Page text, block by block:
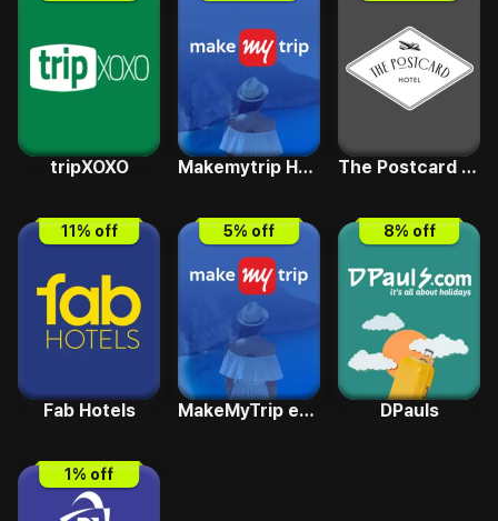
tripXOXO Makemytrip Holiday The Postcard Hotels
11% off
Fab Hotels
5% off
MakeMyTrip e-Pay
8% off
DPauls
1% off